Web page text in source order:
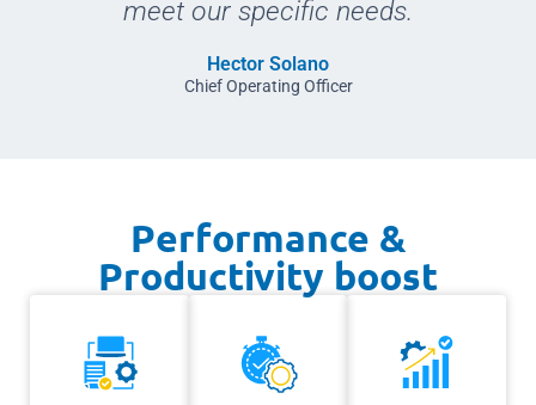
meet our specific needs.
Hector Solano
Chief Operating Officer
Performance &
Productivity boost